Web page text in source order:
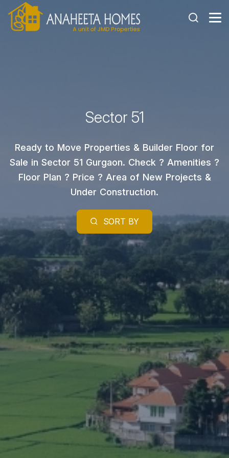
Sector 51
Ready to Move Properties & Builder Floor for
Sale in Sector 51 Gurgaon. Check ? Amenities ?
Floor Plan ? Price ? Area of New Projects &
Under Construction.
SORT BY